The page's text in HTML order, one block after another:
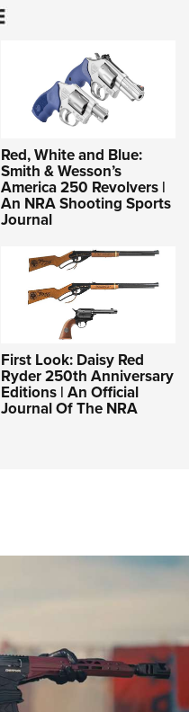
Red, White and Blue:
Smith & Wesson’s
America 250 Revolvers |
An NRA Shooting Sports
Journal
First Look: Daisy Red
Ryder 250th Anniversary
Editions | An Official
Journal Of The NRA